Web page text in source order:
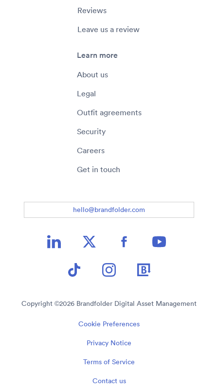
Reviews
Leave us a review
Learn more
About us
Legal
Outfit agreements
Security
Careers
Get in touch
hello@brandfolder.com
Copyright ©2026 Brandfolder Digital Asset Management
Cookie Preferences
Privacy Notice
Terms of Service
Contact us